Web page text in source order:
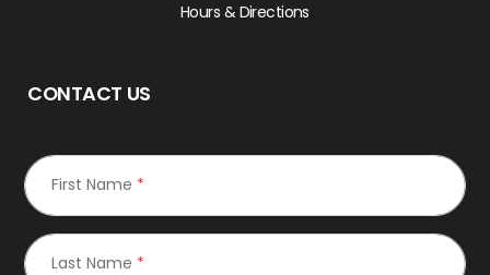
Hours & Directions
CONTACT US
First Name *
Last Name *